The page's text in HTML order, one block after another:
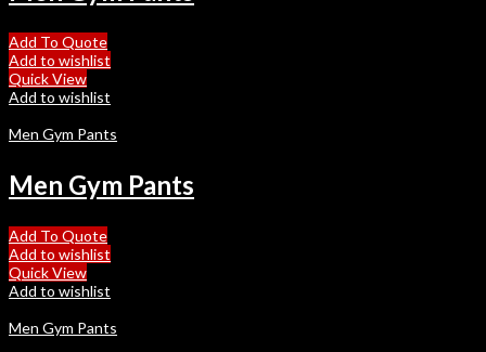
Add To Quote
Add to wishlist
Quick View
Add to wishlist
Men Gym Pants
Men Gym Pants
Add To Quote
Add to wishlist
Quick View
Add to wishlist
Men Gym Pants